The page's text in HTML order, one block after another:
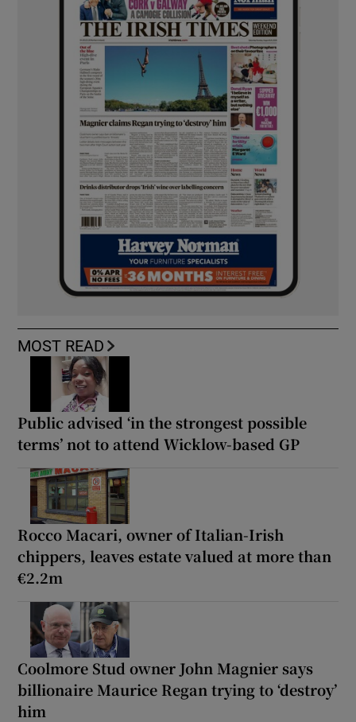
MOST READ
Public advised ‘in the strongest possible
terms’ not to attend Wicklow-based GP
Rocco Macari, owner of Italian-Irish
chippers, leaves estate valued at more than
€2.2m
Coolmore Stud owner John Magnier says
billionaire Maurice Regan trying to ‘destroy’
him